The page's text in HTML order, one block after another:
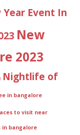
Year Event In
New
2023
Nightlife of
in bangalore
to visit near
in bangalore